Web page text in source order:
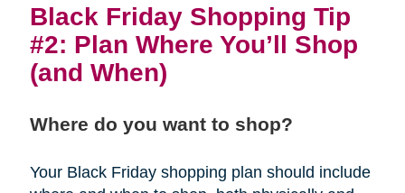
Black Friday Shopping Tip
#2: Plan Where You’ll Shop
(and When)
Where do you want to shop?
Your Black Friday shopping plan should include